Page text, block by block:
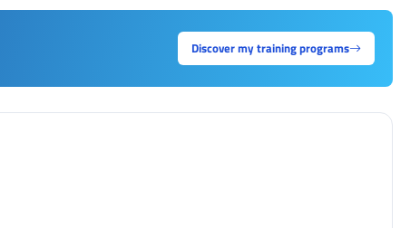
Discover my training programs